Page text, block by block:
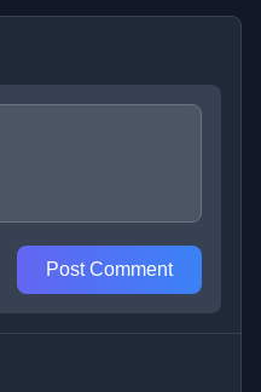
Post Comment